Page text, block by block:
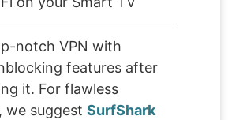
notch VPN with
features after
it. For flawless
we suggest SurfShark